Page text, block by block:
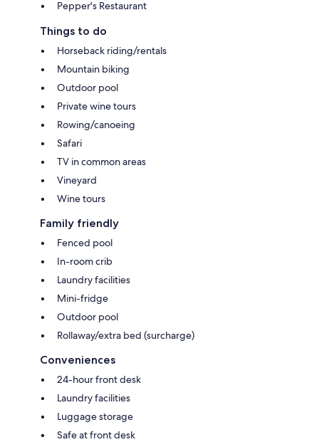
Pepper's Restaurant
Things to do
Horseback riding/rentals
Mountain biking
Outdoor pool
Private wine tours
Rowing/canoeing
Safari
TV in common areas
Vineyard
Wine tours
Family friendly
Fenced pool
In-room crib
Laundry facilities
Mini-fridge
Outdoor pool
Rollaway/extra bed (surcharge)
Conveniences
24-hour front desk
Laundry facilities
Luggage storage
Safe at front desk